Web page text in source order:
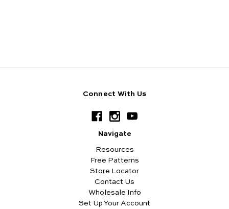
Connect With Us
Navigate
Resources
Free Patterns
Store Locator
Contact Us
Wholesale Info
Set Up Your Account